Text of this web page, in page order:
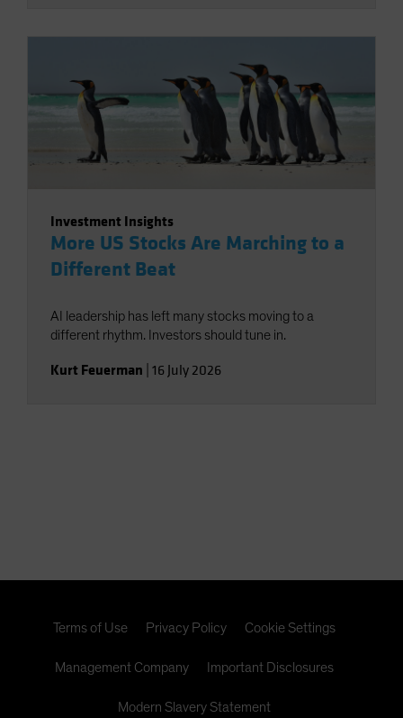
Investment Insights
More US Stocks Are Marching to a
Different Beat
AI leadership has left many stocks moving to a
different rhythm. Investors should tune in.
Kurt Feuerman 16 July 2026
Terms of Use Privacy Policy Cookie Settings
Management Company Important Disclosures
Modern Slavery Statement